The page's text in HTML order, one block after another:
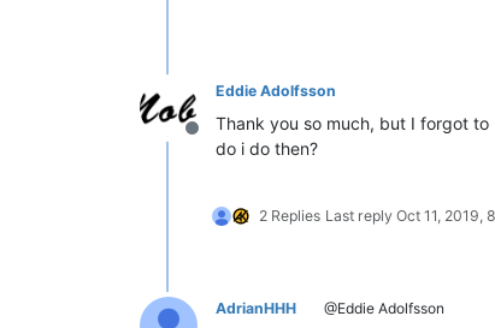
Offline
Eddie Adolfsson
Thank you so much, but I forgot
do i do then?
2 Replies Last reply Oct 11, 2019,
AdrianHHH @Eddie Adolfsson